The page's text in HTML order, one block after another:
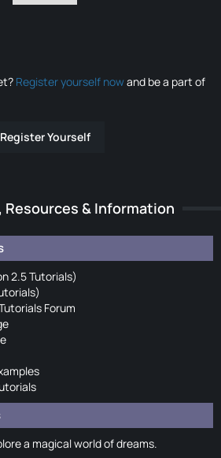
Register yourself nowand be a part of
Register Yourself
Resources & Information
2.5 Tutorials)
Forum
a magical world of dreams.